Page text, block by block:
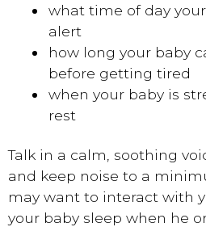
what time of day
alert
how long your baby
before getting tired
when your baby is
rest
Talk in a calm, soothing
and keep noise to a
may want to interact with
your baby sleep when he